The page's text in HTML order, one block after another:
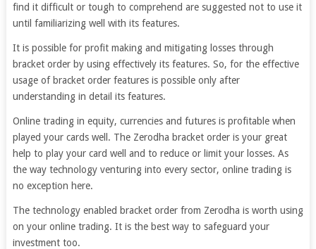
find it difficult or tough to comprehend are suggested not to use it
until familiarizing well with its features.
It is possible for profit making and mitigating losses through
bracket order by using effectively its features. So, for the effective
usage of bracket order features is possible only after
understanding in detail its features.
Online trading in equity, currencies and futures is profitable when
played your cards well. The Zerodha bracket order is your great
help to play your card well and to reduce or limit your losses. As
the way technology venturing into every sector, online trading is
no exception here.
The technology enabled bracket order from Zerodha is worth using
on your online trading. It is the best way to safeguard your
investment too.